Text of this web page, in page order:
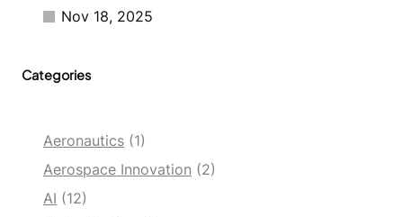
Nov 18, 2025
Categories
Aeronautics (1)
Aerospace Innovation (2)
AI (12)